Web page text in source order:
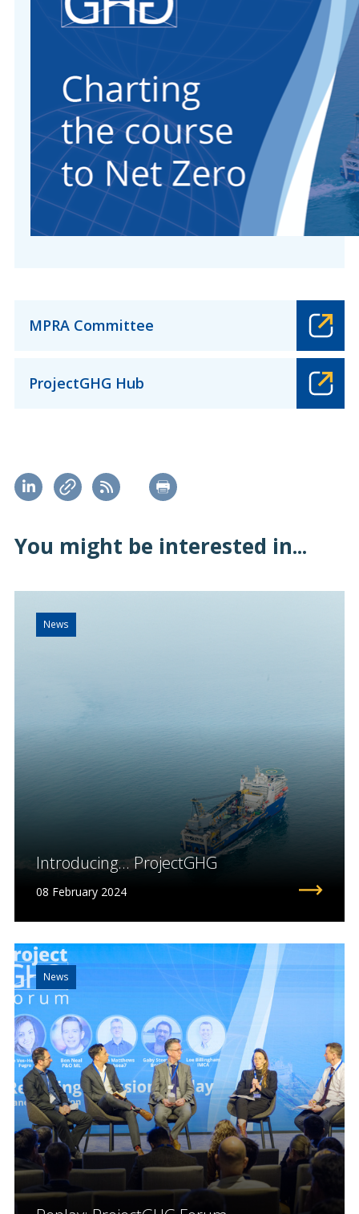
MPRA Committee
ProjectGHG Hub
You might be interested in...
News
Introducing... ProjectGHG
08 February 2024
News